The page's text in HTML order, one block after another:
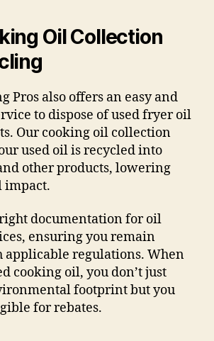
Oil Collection
Pros also offers an easy and
to dispose of used fryer oil
Our cooking oil collection
used oil is recycled into
other products, lowering
impact.
documentation for oil
ensuring you remain
regulations. When
cooking oil, you don’t just
footprint but you
for rebates.